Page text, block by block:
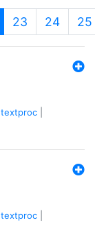
(current)
23 24 25
textproc
textproc